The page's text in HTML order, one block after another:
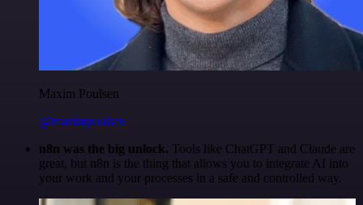
Maxim Poulsen
@maximpoulsen
n8n was the big unlock. Tools like ChatGPT and Claude are
great, but n8n is the thing that allows you to integrate AI into
your work and your processes in a safe and controlled way.